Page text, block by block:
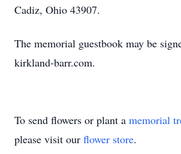
Cadiz, Ohio 43907.
The memorial guestbook may be
kirkland-barr.com.
To send flowers or plant a memorial
please visit our flower store.